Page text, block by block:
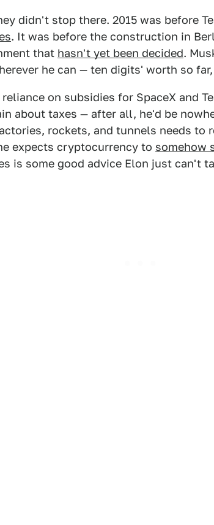
didn't stop there. 2015 was before
. It was before the construction in
that hasn't yet been decided.
he can — ten digits' worth so
on subsidies for SpaceX and
about taxes — after all, he'd be
rockets, and tunnels needs to
expects cryptocurrency to somehow
is some good advice Elon just can't